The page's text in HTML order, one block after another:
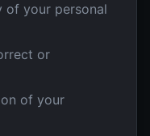
of your personal
or
of your